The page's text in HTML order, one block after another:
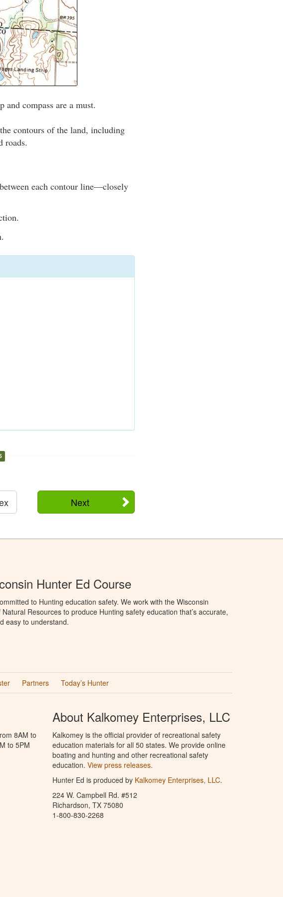
and compass are a must.
contours of the land, including
roads.
each contour line—closely
Next
Hunter Ed Course
to Hunting education safety. We work with the Wisconsin
Resources to produce Hunting safety education that’s accurate,
easy to understand.
Partners Today’s Hunter
8AM to
to 5PM
About Kalkomey Enterprises, LLC
Kalkomey is the official provider of recreational safety
education materials for all 50 states. We provide online
boating and hunting and other recreational safety
education. View press releases.
Hunter Ed is produced by Kalkomey Enterprises, LLC.
224 W. Campbell Rd. #512
Richardson, TX 75080
1-800-830-2268